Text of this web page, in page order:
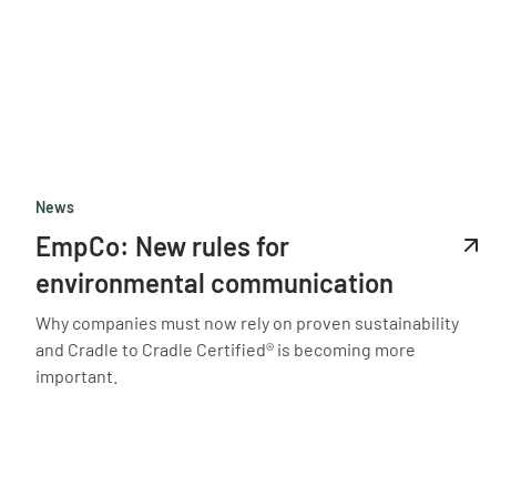
News
EmpCo: New rules for
environmental communication
Why companies must now rely on proven sustainability
and Cradle to Cradle Certified® is becoming more
important.